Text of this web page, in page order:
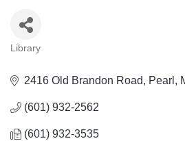
Categories
Library
2416 Old Brandon Road Pearl
(601) 932-2562
(601) 932-3535